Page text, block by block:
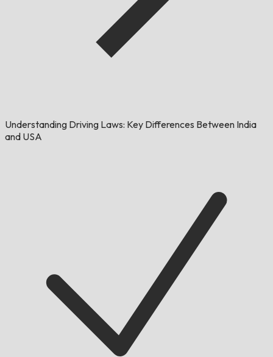
Understanding Driving Laws: Key Differences Between India
and USA